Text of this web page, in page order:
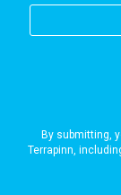
By submitting,
Terrapinn,